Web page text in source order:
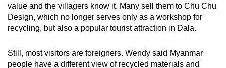
value and the villagers know it. Many sell them to Chu Chu
Design, which no longer serves only as a workshop for
recycling, but also a popular tourist attraction in Dala.
Still, most visitors are foreigners. Wendy said Myanmar
people have a different view of recycled materials and